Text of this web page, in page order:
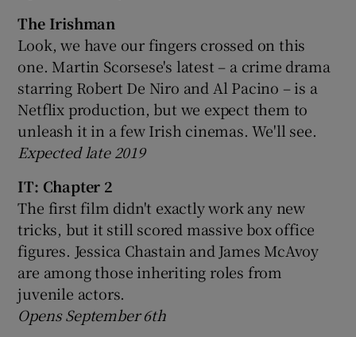
The Irishman
Look, we have our fingers crossed on this
one. Martin Scorsese's latest – a crime drama
starring Robert De Niro and Al Pacino – is a
Netflix production, but we expect them to
unleash it in a few Irish cinemas. We'll see.
Expected late 2019
IT: Chapter 2
The first film didn't exactly work any new
tricks, but it still scored massive box office
figures. Jessica Chastain and James McAvoy
are among those inheriting roles from
juvenile actors.
Opens September 6th